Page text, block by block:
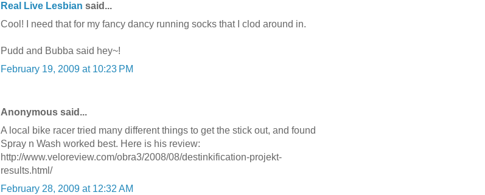
Real Live Lesbian said...
Cool! I need that for my fancy dancy running socks that I clod around in.
Pudd and Bubba said hey~!
February 19, 2009 at 10:23 PM
Anonymous said...
A local bike racer tried many different things to get the stick out, and found
Spray n Wash worked best. Here is his review:
http://www.veloreview.com/obra3/2008/08/destinkification-projekt-
results.html/
February 28, 2009 at 12:32 AM